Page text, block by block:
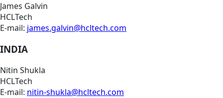
James Galvin
HCLTech
E-mail: james.galvin@hcltech.com
INDIA
Nitin Shukla
HCLTech
E-mail: nitin-shukla@hcltech.com